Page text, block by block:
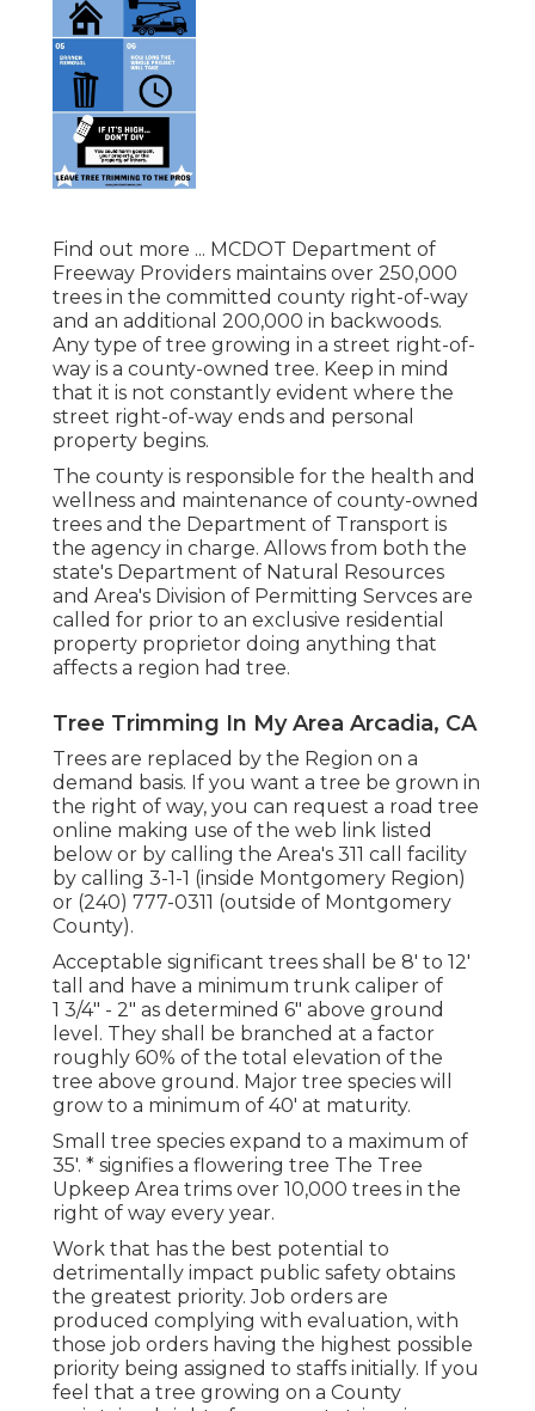
Find out more ... MCDOT Department of
Freeway Providers maintains over 250,000
trees in the committed county right-of-way
and an additional 200,000 in backwoods.
Any type of tree growing in a street right-of-
way is a county-owned tree. Keep in mind
that it is not constantly evident where the
street right-of-way ends and personal
property begins.
The county is responsible for the health and
wellness and maintenance of county-owned
trees and the Department of Transport is
the agency in charge. Allows from both the
state's Department of Natural Resources
and Area's Division of Permitting Servces are
called for prior to an exclusive residential
property proprietor doing anything that
affects a region had tree.
Tree Trimming In My Area Arcadia, CA
Trees are replaced by the Region on a
demand basis. If you want a tree be grown in
the right of way, you can request a road tree
online making use of the web link listed
below or by calling the Area's 311 call facility
by calling 3-1-1 (inside Montgomery Region)
or (240) 777-0311 (outside of Montgomery
County).
Acceptable significant trees shall be 8' to 12'
tall and have a minimum trunk caliper of
1 3/4" - 2" as determined 6" above ground
level. They shall be branched at a factor
roughly 60% of the total elevation of the
tree above ground. Major tree species will
grow to a minimum of 40' at maturity.
Small tree species expand to a maximum of
35'. * signifies a flowering tree The Tree
Upkeep Area trims over 10,000 trees in the
right of way every year.
Work that has the best potential to
detrimentally impact public safety obtains
the greatest priority. Job orders are
produced complying with evaluation, with
those job orders having the highest possible
priority being assigned to staffs initially. If you
feel that a tree growing on a County